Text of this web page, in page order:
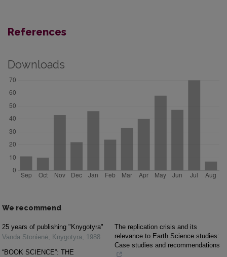
References
Downloads
We recommend
25 years of publishing "Knygotyra"
Vanda Stonienė, Knygotyra, 1988
“BOOK SCIENCE”: THE
The replication crisis and its
relevance to Earth Science studies:
Case studies and recommendations